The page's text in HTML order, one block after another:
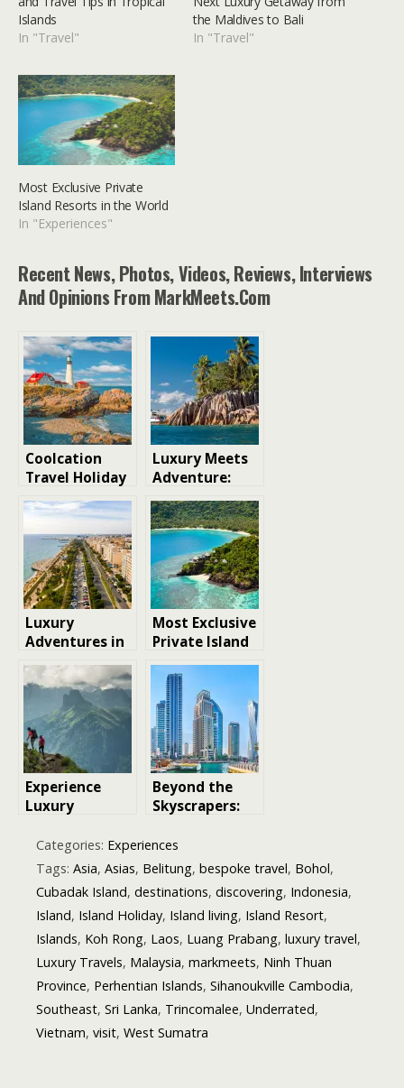
Islands
In "Travel"
the Maldives to Bali
In "Travel"
Most Exclusive Private
Island Resorts in the World
In "Experiences"
Recent News, Photos, Videos, Reviews, Interviews
And Opinions From MarkMeets.com
Coolcation
Travel Holiday
Destinations
Luxury Meets
Adventure:
How
Expedition
Cruises Are
Redefining
Island
Exploration
Luxury
Adventures in
Cyprus: A
Unique
Perspective on
Where to Visit
Most Exclusive
Private Island
Resorts in the
World
Experience
Luxury
Unforgettable
Destinations
Beyond the
Skyscrapers:
Dubai’s New
Island
Communities
Categories: Experiences
Tags: Asia, Asias, Belitung, bespoke travel, Bohol,
Cubadak Island, destinations, discovering, Indonesia,
Island, Island Holiday, Island living, Island Resort,
Islands, Koh Rong, Laos, Luang Prabang, luxury travel,
Luxury Travels, Malaysia, markmeets, Ninh Thuan
Province, Perhentian Islands, Sihanoukville Cambodia,
Southeast, Sri Lanka, Trincomalee, Underrated,
Vietnam, visit, West Sumatra